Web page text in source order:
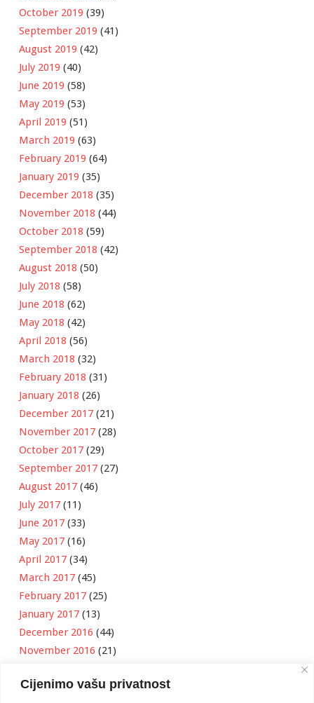
Cijenimo vašu privatnost
October 2019 (39)
September 2019 (41)
August 2019 (42)
July 2019 (40)
June 2019 (58)
May 2019 (53)
April 2019 (51)
March 2019 (63)
February 2019 (64)
January 2019 (35)
December 2018 (35)
November 2018 (44)
October 2018 (59)
September 2018 (42)
August 2018 (50)
July 2018 (58)
June 2018 (62)
May 2018 (42)
April 2018 (56)
March 2018 (32)
February 2018 (31)
January 2018 (26)
December 2017 (21)
November 2017 (28)
October 2017 (29)
September 2017 (27)
August 2017 (46)
July 2017 (11)
June 2017 (33)
May 2017 (16)
April 2017 (34)
March 2017 (45)
February 2017 (25)
January 2017 (13)
December 2016 (44)
November 2016 (21)
September 2016(18)